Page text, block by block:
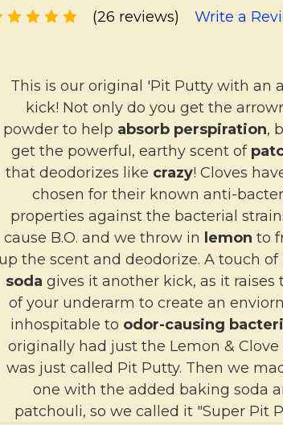
(26 reviews) Write a
This is our original 'Pit Putty with an
kick! Not only do you get the
powder to help absorb perspiration,
get the powerful, earthy scent of
that deodorizes like crazy! Cloves
chosen for their known anti-
properties against the bacterial
cause B.O. and we throw in lemon to
up the scent and deodorize. A touch of
soda gives it another kick, as it raises
of your underarm to create an
inhospitable to odor-causing
originally had just the Lemon &
was just called Pit Putty. Then we
one with the added baking soda
patchouli, so we called it "Super Pit